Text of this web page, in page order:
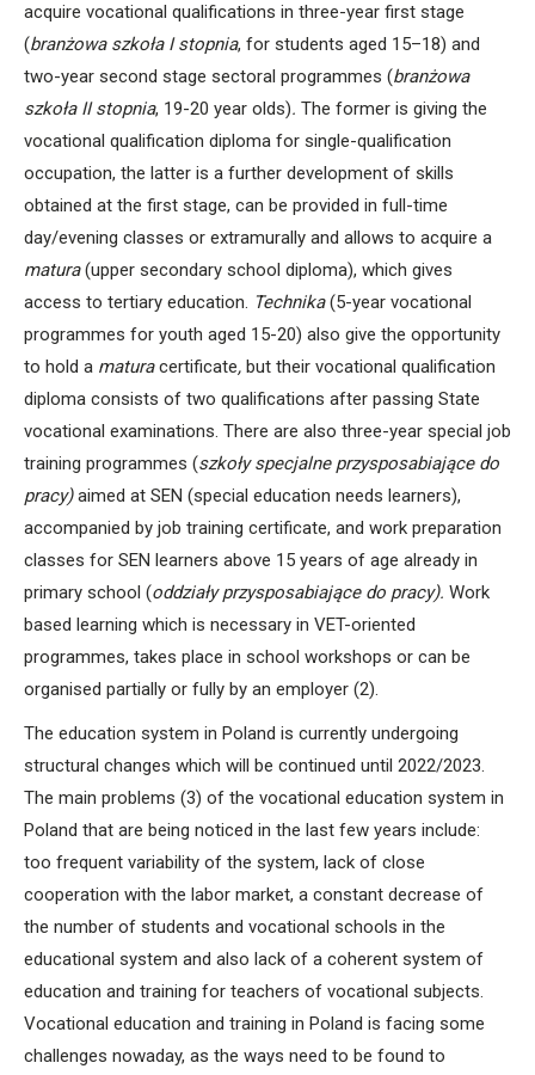
acquire vocational qualifications in three-year first stage
(branżowa szkoła I stopnia, for students aged 15–18) and
two-year second stage sectoral programmes (branżowa
szkoła II stopnia, 19-20 year olds). The former is giving the
vocational qualification diploma for single-qualification
occupation, the latter is a further development of skills
obtained at the first stage, can be provided in full-time
day/evening classes or extramurally and allows to acquire a
matura(upper secondary school diploma), which gives
access to tertiary education. Technika(5-year vocational
programmes for youth aged 15-20) also give the opportunity
to hold a maturacertificate, but their vocational qualification
diploma consists of two qualifications after passing State
vocational examinations. There are also three-year special job
training programmes (szkoły specjalne przysposabiające do
pracy)aimed at SEN (special education needs learners),
accompanied by job training certificate, and work preparation
classes for SEN learners above 15 years of age already in
primary school (oddziały przysposabiające do pracy). Work
based learning which is necessary in VET-oriented
programmes, takes place in school workshops or can be
organised partially or fully by an employer (2).
The education system in Poland is currently undergoing
structural changes which will be continued until 2022/2023.
The main problems (3) of the vocational education system in
Poland that are being noticed in the last few years include:
too frequent variability of the system, lack of close
cooperation with the labor market, a constant decrease of
the number of students and vocational schools in the
educational system and also lack of a coherent system of
education and training for teachers of vocational subjects.
Vocational education and training in Poland is facing some
challenges nowaday, as the ways need to be found to